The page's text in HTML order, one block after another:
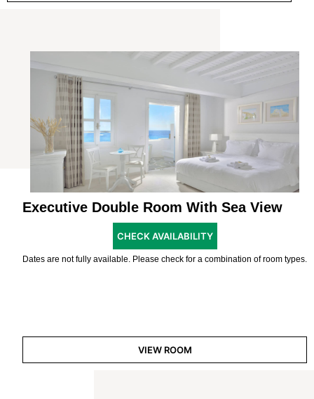
Executive Double Room With Sea View
CHECK AVAILABILITY
Dates are not fully available. Please check for a combination of room types.
VIEW ROOM